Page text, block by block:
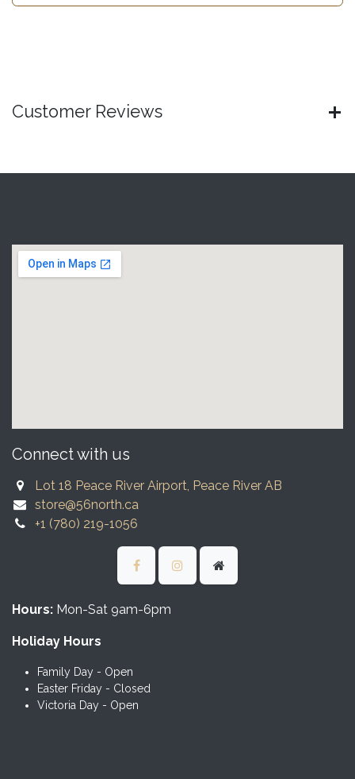
Customer Reviews
Connect with us
Lot 18 Peace River Airport, Peace River AB
store@56north.ca
+1 (780) 219-1056
Hours: Mon-Sat 9am-6pm
Holiday Hours
Family Day - Open
Easter Friday - Closed
Victoria Day - Open